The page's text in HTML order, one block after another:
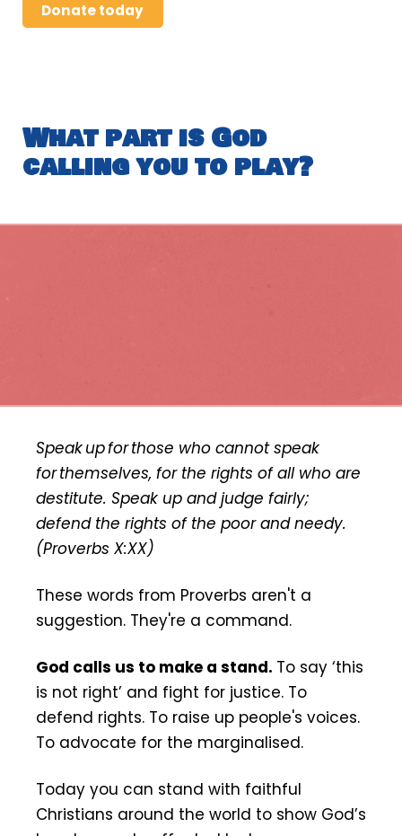
Donate today
What part is God
calling you to play?
Stand
Speak up for those who cannot speak
for themselves, for the rights of all who are
destitute. Speak up and judge fairly;
defend the rights of the poor and needy.
(Proverbs X:XX)
These words from Proverbs aren't a
suggestion. They're a command.
God calls us to make a stand. To say ‘this
is not right’ and fight for justice. To
defend rights. To raise up people's voices.
To advocate for the marginalised.
Today you can stand with faithful
Christians around the world to show God’s